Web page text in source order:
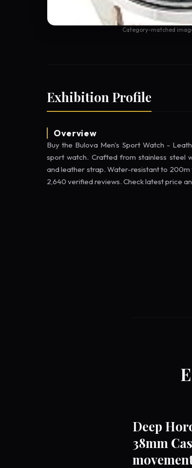
Category-matched
Exhibition Profile
Overview
Buy the Bulova Men's Sport Watch -
sport watch. Crafted from stainless steel
and leather strap. Water-resistant to
2,640 verified reviews. Check latest price
Deep
38mm